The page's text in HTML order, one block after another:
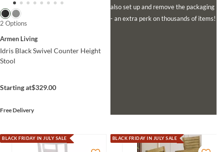
2 Options
Armen Living
Idris Black Swivel Counter Height
Stool
Starting at$329.00
Free Delivery
also set up and remove the packaging
- an extra perk on thousands of items!
BLACK FRIDAY IN JULY SALE BLACK FRIDAY IN JULY SALE